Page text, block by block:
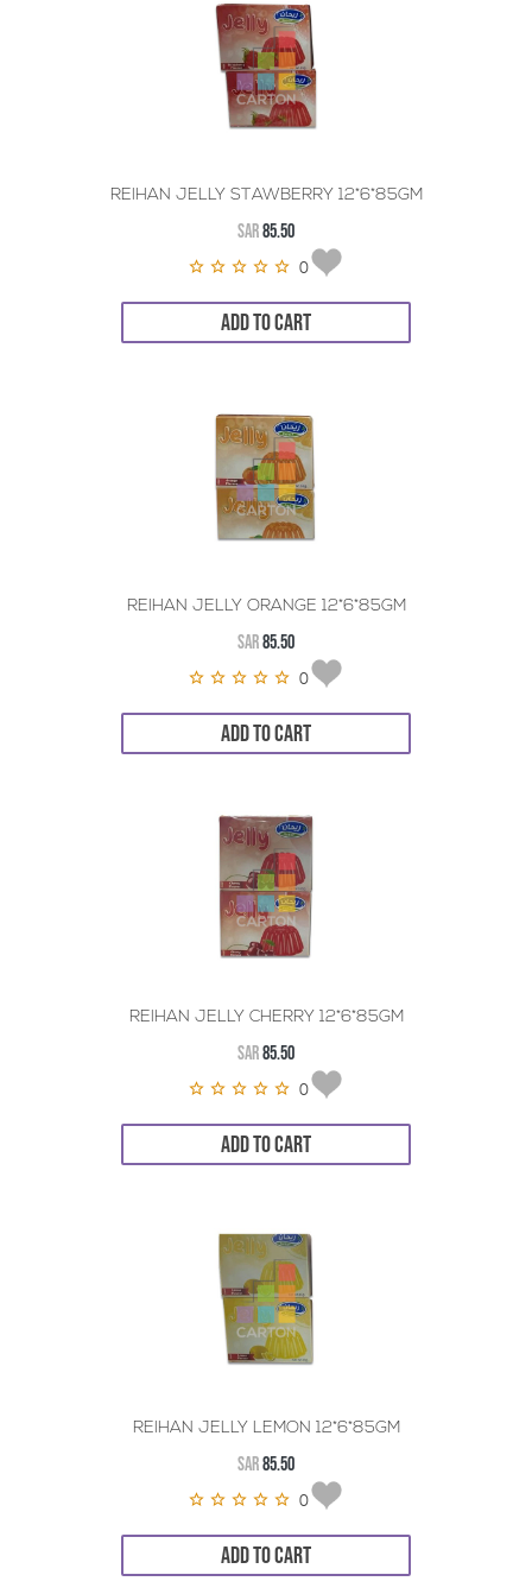
REIHAN JELLY STAWBERRY 12*6*85GM
SAR85.50
0
ADD TO CART
REIHAN JELLY ORANGE 12*6*85GM
SAR85.50
0
ADD TO CART
REIHAN JELLY CHERRY 12*6*85GM
SAR85.50
0
ADD TO CART
REIHAN JELLY LEMON 12*6*85GM
SAR85.50
0
ADD TO CART